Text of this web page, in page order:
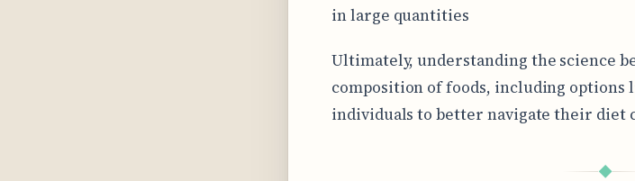
in large quantities
Ultimately, understanding the science
composition of foods, including options
individuals to better navigate their diet
◆